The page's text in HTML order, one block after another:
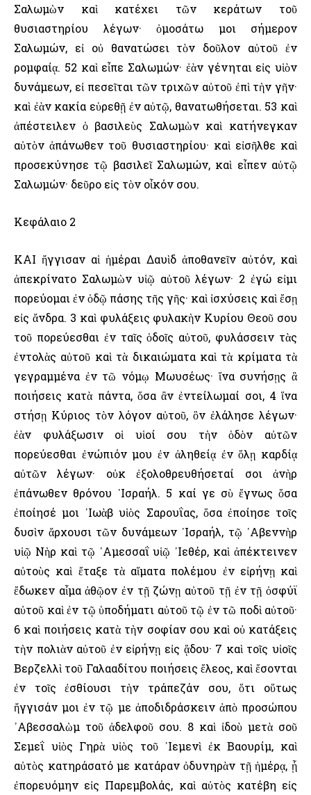
Σαλωμὼν καὶ κατέχει τῶν κεράτων τοῦ
θυσιαστηρίου λέγων· ὀμοσάτω μοι σήμερον
Σαλωμών, εἰ οὐ θανατώσει τὸν δοῦλον αὐτοῦ ἐν
ρομφαίᾳ. 52 καὶ εἶπε Σαλωμών· ἐὰν γένηται εἰς υἱὸν
δυνάμεων, εἰ πεσεῖται τῶν τριχῶν αὐτοῦ ἐπὶ τὴν γῆν·
καὶ ἐὰν κακία εὑρεθῇ ἐν αὐτῷ, θανατωθήσεται. 53 καὶ
ἀπέστειλεν ὁ βασιλεὺς Σαλωμὼν καὶ κατήνεγκαν
αὐτὸν ἀπάνωθεν τοῦ θυσιαστηρίου· καὶ εἰσῆλθε καὶ
προσεκύνησε τῷ βασιλεῖ Σαλωμών, καὶ εἶπεν αὐτῷ
Σαλωμών· δεῦρο εἰς τὸν οἶκόν σου.
Κεφάλαιο 2
ΚΑΙ ἤγγισαν αἱ ἡμέραι Δαυὶδ ἀποθανεῖν αὐτόν, καὶ
ἀπεκρίνατο Σαλωμὼν υἱῷ αὐτοῦ λέγων· 2 ἐγώ εἰμι
πορεύομαι ἐν ὁδῷ πάσης τῆς γῆς· καὶ ἰσχύσεις καὶ ἔσῃ
εἰς ἄνδρα. 3 καὶ φυλάξεις φυλακὴν Κυρίου Θεοῦ σου
τοῦ πορεύεσθαι ἐν ταῖς ὁδοῖς αὐτοῦ, φυλάσσειν τὰς
ἐντολὰς αὐτοῦ καὶ τὰ δικαιώματα καὶ τὰ κρίματα τὰ
γεγραμμένα ἐν τῶ νόμῳ Μωυσέως· ἵνα συνήσῃς ἃ
ποιήσεις κατὰ πάντα, ὅσα ἂν ἐντείλωμαί σοι, 4 ἵνα
στήσῃ Κύριος τὸν λόγον αὐτοῦ, ὃν ἐλάλησε λέγων·
ἐὰν φυλάξωσιν οἱ υἱοί σου τὴν ὁδὸν αὐτῶν
πορεύεσθαι ἐνώπιόν μου ἐν ἀληθείᾳ ἐν ὅλῃ καρδίᾳ
αὐτῶν λέγων· οὐκ ἐξολοθρευθήσεταί σοι ἀνὴρ
ἐπάνωθεν θρόνου ᾿Ισραήλ. 5 καί γε σὺ ἔγνως ὅσα
ἐποίησέ μοι ᾿Ιωὰβ υἱὸς Σαρουΐας, ὅσα ἐποίησε τοῖς
δυσὶν ἄρχουσι τῶν δυνάμεων ᾿Ισραήλ, τῷ ᾿Αβεννὴρ
υἱῷ Νὴρ καὶ τῷ ᾿Αμεσσαΐ υἱῷ ᾿Ιεθέρ, καὶ ἀπέκτεινεν
αὐτοὺς καὶ ἔταξε τὰ αἵματα πολέμου ἐν εἰρήνῃ καὶ
ἔδωκεν αἷμα ἀθῷον ἐν τῇ ζώνῃ αὐτοῦ τῇ ἐν τῇ ὀσφύϊ
αὐτοῦ καὶ ἐν τῷ ὑποδήματι αὐτοῦ τῷ ἐν τῶ ποδὶ αὐτοῦ·
6 καὶ ποιήσεις κατὰ τὴν σοφίαν σου καὶ οὐ κατάξεις
τὴν πολιὰν αὐτοῦ ἐν εἰρήνῃ εἰς ᾅδου· 7 καὶ τοῖς υἱοῖς
Βερζελλὶ τοῦ Γαλααδίτου ποιήσεις ἔλεος, καὶ ἔσονται
ἐν τοῖς ἐσθίουσι τὴν τράπεζάν σου, ὅτι οὕτως
ἤγγισάν μοι ἐν τῷ με ἀποδιδράσκειν ἀπὸ προσώπου
᾿Αβεσσαλὼμ τοῦ ἀδελφοῦ σου. 8 καὶ ἰδοὺ μετὰ σοῦ
Σεμεΐ υἱὸς Γηρὰ υἱὸς τοῦ ᾿Ιεμενὶ ἐκ Βαουρίμ, καὶ
αὐτὸς κατηράσατό με κατάραν ὀδυνηρὰν τῇ ἡμέρᾳ, ᾗ
ἐπορευόμην εἰς Παρεμβολάς, καὶ αὐτὸς κατέβη εἰς